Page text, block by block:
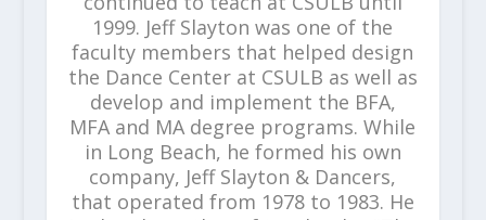
1999. Jeff Slayton was one of the
faculty members that helped design
the Dance Center at CSULB as well as
develop and implement the BFA,
MFA and MA degree programs. While
in Long Beach, he formed his own
company, Jeff Slayton & Dancers,
that operated from 1978 to 1983. He